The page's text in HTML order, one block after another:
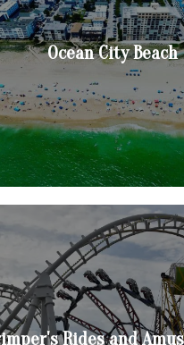
Ocean City Beach
Rides and